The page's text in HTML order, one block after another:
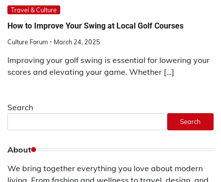
Travel & Culture
How to Improve Your Swing at Local Golf Courses
Culture Forum March 24, 2025
Improving your golf swing is essential for lowering your
scores and elevating your game. Whether […]
Search
Search
About
We bring together everything you love about modern
living. From fashion and wellness to travel, design, and